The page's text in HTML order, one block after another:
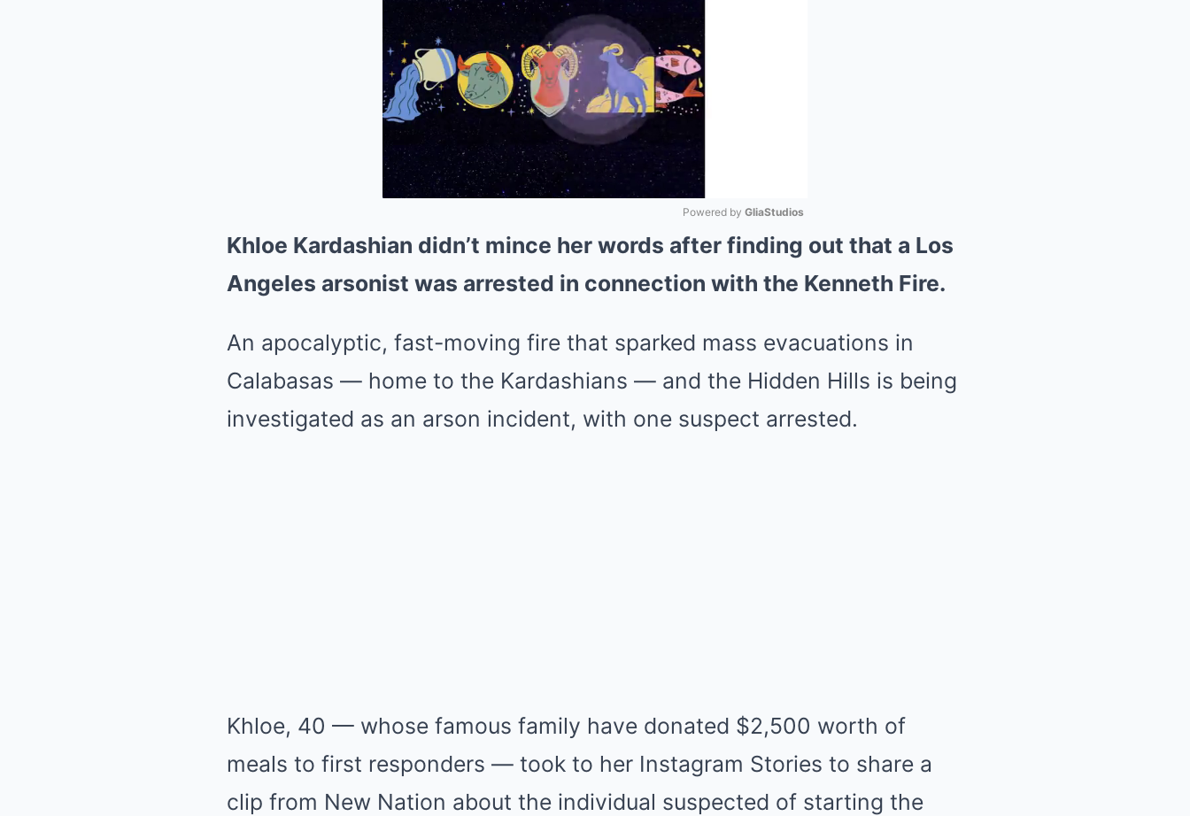
Powered by GliaStudios
Khloe Kardashian didn’t mince her words after finding out that a Los
Angeles arsonist was arrested in connection with the Kenneth Fire.
An apocalyptic, fast-moving fire that sparked mass evacuations in
Calabasas — home to the Kardashians — and the Hidden Hills is being
investigated as an arson incident, with one suspect arrested.
Khloe, 40 — whose famous family have donated $2,500 worth of
meals to first responders — took to her Instagram Stories to share a
clip from New Nation about the individual suspected of starting the